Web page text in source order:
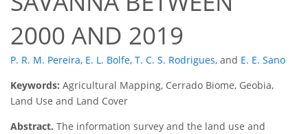
2000 AND 2019
P. R. M. Pereira, E. L. Bolfe, T. C. S. Rodrigues, and E. E. Sano
Keywords: Agricultural Mapping, Cerrado Biome, Geobia,
Land Use and Land Cover
Abstract. The information survey and the land use and